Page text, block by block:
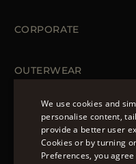
Cookie Policy
Accessibility Statement
CORPORATE
OUTERWEAR
Spring Coats for
Men's Spring Coats
Denim Jackets for
We use cookies and
personalise content,
provide a better user
Cookies or by turning
Preferences, you